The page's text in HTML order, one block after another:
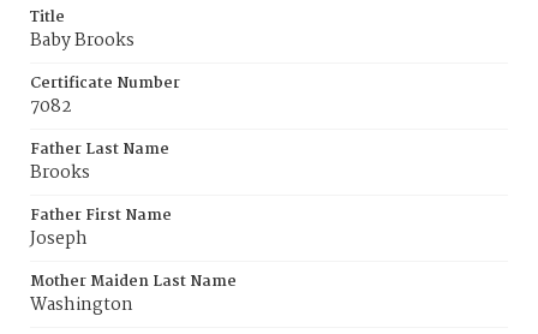
Title
Baby Brooks
Certificate Number
7082
Father Last Name
Brooks
Father First Name
Joseph
Mother Maiden Last Name
Washington